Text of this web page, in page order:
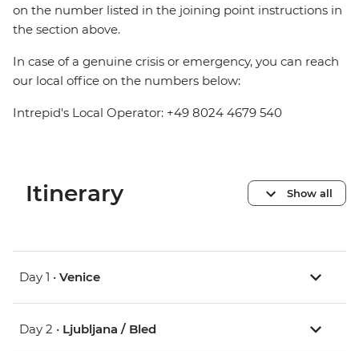
on the number listed in the joining point instructions in
the section above.
In case of a genuine crisis or emergency, you can reach
our local office on the numbers below:
Intrepid's Local Operator: +49 8024 4679 540
Itinerary Show all
Day 1 • Venice
Day 2 • Ljubljana / Bled